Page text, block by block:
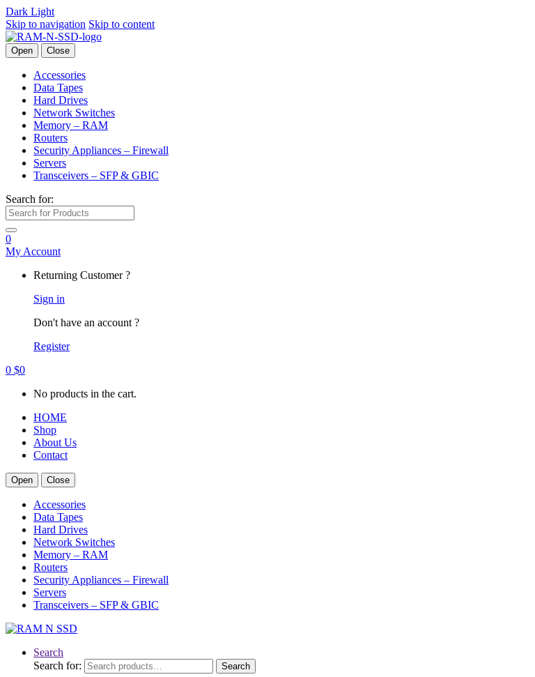
Dark Light
Skip to navigation Skip to content
Open Close
Accessories
Data Tapes
Hard Drives
Network Switches
Memory – RAM
Routers
Security Appliances – Firewall
Servers
Transceivers – SFP & GBIC
Search for:
0
My Account
Returning Customer ?
Sign in
Don't have an account ?
Register
0 $0
No products in the cart.
HOME
Shop
About Us
Contact
Open Close
Accessories
Data Tapes
Hard Drives
Network Switches
Memory – RAM
Routers
Security Appliances – Firewall
Servers
Transceivers – SFP & GBIC
Search
Search for:
Search